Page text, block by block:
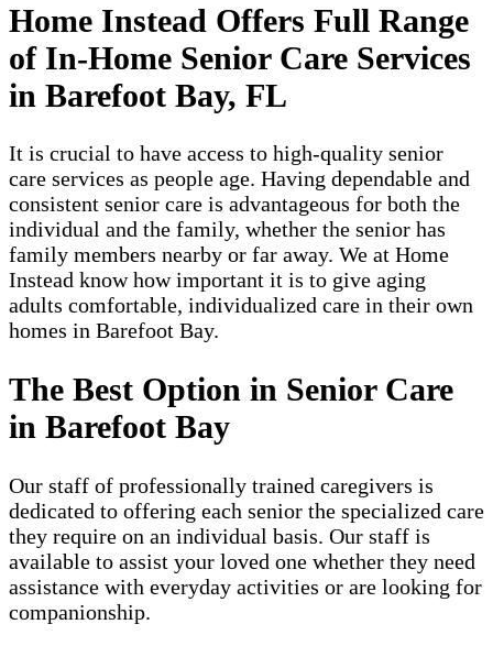
Home Instead Offers Full Range
of In-Home Senior Care Services
in Barefoot Bay, FL
It is crucial to have access to high-quality senior
care services as people age. Having dependable and
consistent senior care is advantageous for both the
individual and the family, whether the senior has
family members nearby or far away. We at Home
Instead know how important it is to give aging
adults comfortable, individualized care in their own
homes in Barefoot Bay.
The Best Option in Senior Care
in Barefoot Bay
Our staff of professionally trained caregivers is
dedicated to offering each senior the specialized care
they require on an individual basis. Our staff is
available to assist your loved one whether they need
assistance with everyday activities or are looking for
companionship.